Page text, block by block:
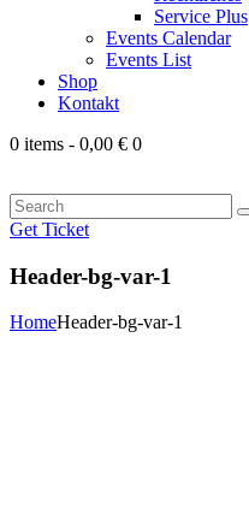
Service Plus
Events Calendar
Events List
Shop
Kontakt
0 items - 0,00 € 0
Search
Get Ticket
Header-bg-var-1
HomeHeader-bg-var-1